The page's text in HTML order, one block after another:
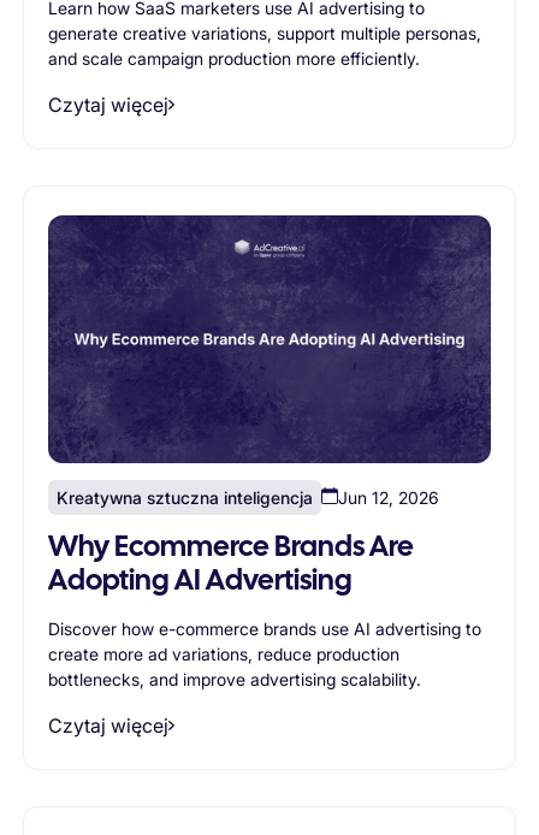
Learn how SaaS marketers use AI advertising to
generate creative variations, support multiple personas,
and scale campaign production more efficiently.
Czytaj więcej
Kreatywna sztuczna inteligencja Jun 12, 2026
Why Ecommerce Brands Are
Adopting AI Advertising
Discover how e-commerce brands use AI advertising to
create more ad variations, reduce production
bottlenecks, and improve advertising scalability.
Czytaj więcej